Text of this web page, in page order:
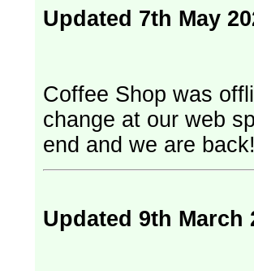
Updated
Coffee Shop was
change at our web space provider. They
end and we are back!
Updated 9th March